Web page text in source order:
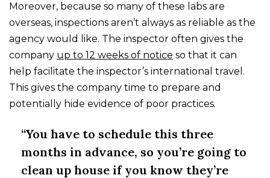
Moreover, because so many of these labs are
overseas, inspections aren’t always as reliable as the
agency would like. The inspector often gives the
company up to 12 weeks of notice so that it can
help facilitate the inspector’s international travel.
This gives the company time to prepare and
potentially hide evidence of poor practices.
“You have to schedule this three
months in advance, so you’re going to
clean up house if you know they’re